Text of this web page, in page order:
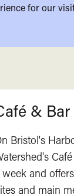
for our
& Bar
Bristol's
week and
and main